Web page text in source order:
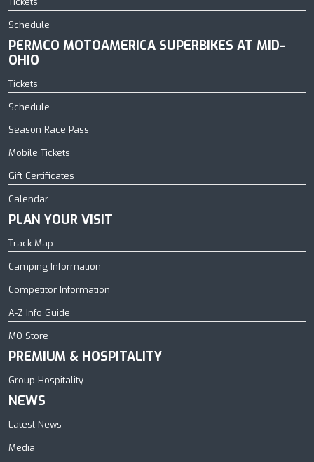
Schedule
PERMCO MOTOAMERICA SUPERBIKES AT MID-
OHIO
Tickets
Schedule
Season Race Pass
Mobile Tickets
Gift Certificates
Calendar
PLAN YOUR VISIT
Track Map
Camping Information
Competitor Information
A-Z Info Guide
MO Store
PREMIUM & HOSPITALITY
Group Hospitality
NEWS
Latest News
Media